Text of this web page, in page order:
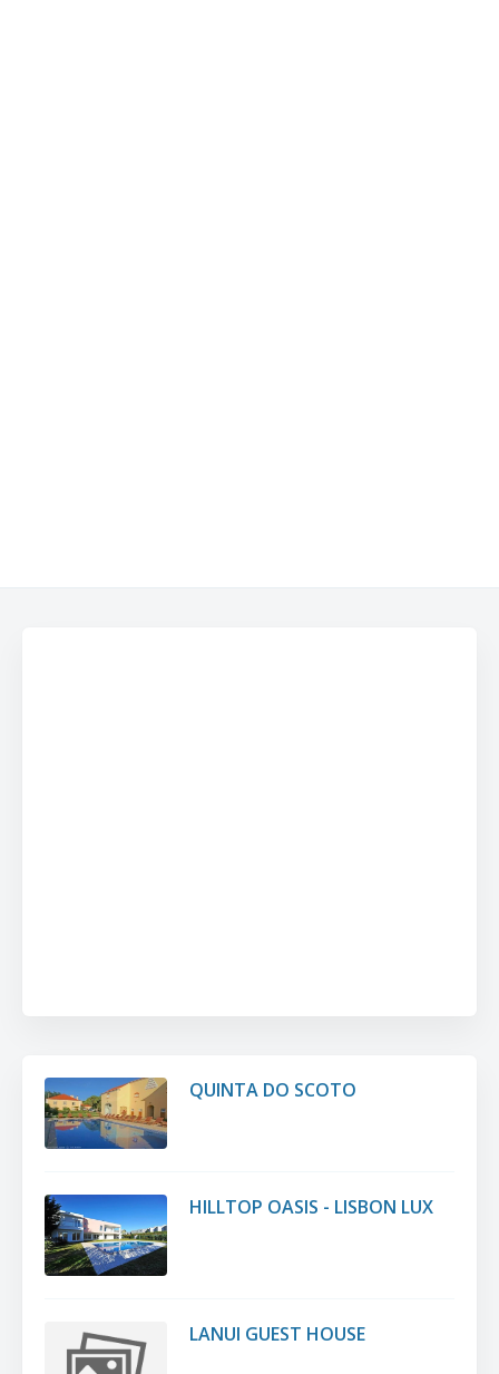
QUINTA DO SCOTO
HILLTOP OASIS - LISBON LUX
LANUI GUEST HOUSE